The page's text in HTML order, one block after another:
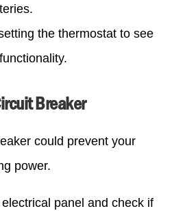
the thermostat to see
Breaker
could prevent your
power.
panel and check if